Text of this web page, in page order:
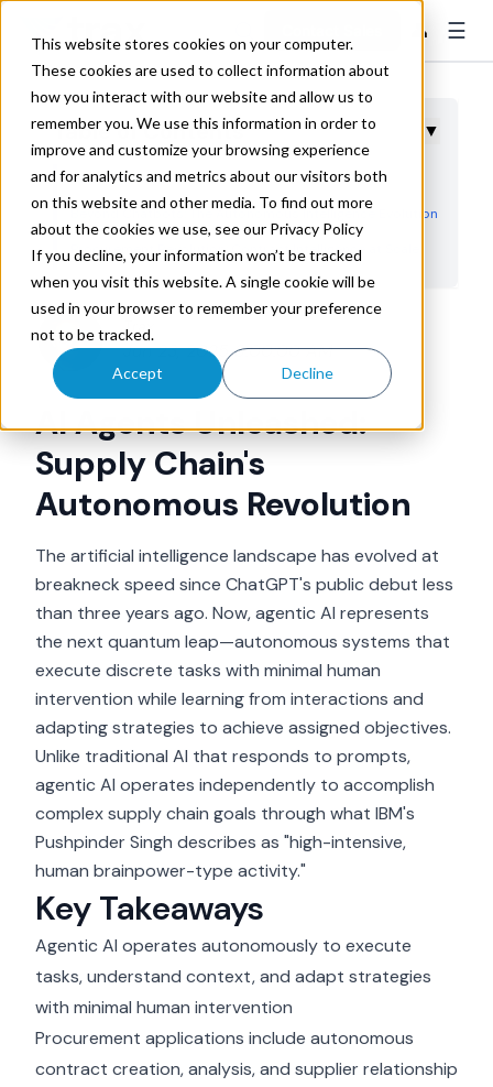
This website stores cookies on your computer.
These cookies are used to collect information about
how you interact with our website and allow us to
remember you. We use this information in order to
improve and customize your browsing experience
and for analytics and metrics about our visitors both
on this website and other media. To find out more
about the cookies we use, see our Privacy Policy
If you decline, your information won’t be tracked
when you visit this website. A single cookie will be
used in your browser to remember your preference
not to be tracked.
Accept Decline
👤 ☰
Table of Contents ▼
Key Takeaways
Beyond Chatbots: The Autonomous Intelligence Evolution
Procurement Revolution: Contract Intelligence at Scale
Risk Assessment: Third-Party Intelligence Networks
Dynamic Planning: Autonomous Demand Response
Training Revolution: Self-Learning Capabilities
Hallucination Mitigation: Task-Specific Accuracy
Multi-Agent Ecosystems: The Future Supply Chain
Trax
Jun 23, 2025 8:00:00 AM
AI Agents Unleashed:
Supply Chain's
Autonomous Revolution
The artificial intelligence landscape has evolved at
breakneck speed since ChatGPT's public debut less
than three years ago. Now, agentic AI represents
the next quantum leap—autonomous systems that
execute discrete tasks with minimal human
intervention while learning from interactions and
adapting strategies to achieve assigned objectives.
Unlike traditional AI that responds to prompts,
agentic AI operates independently to accomplish
complex supply chain goals through what IBM's
Pushpinder Singh describes as "high-intensive,
human brainpower-type activity."
Key Takeaways
Agentic AI operates autonomously to execute
tasks, understand context, and adapt strategies
with minimal human intervention
Procurement applications include autonomous
contract creation, analysis, and supplier relationship